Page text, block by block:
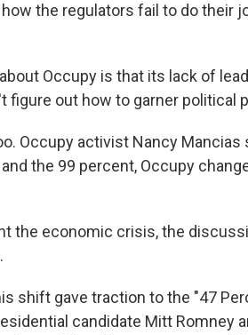
the regulators fail to do their
Occupy is that its lack of
figure out how to garner political
Occupy activist Nancy
the 99 percent, Occupy
the economic crisis, the
shift gave traction to the "47
candidate Mitt Romney